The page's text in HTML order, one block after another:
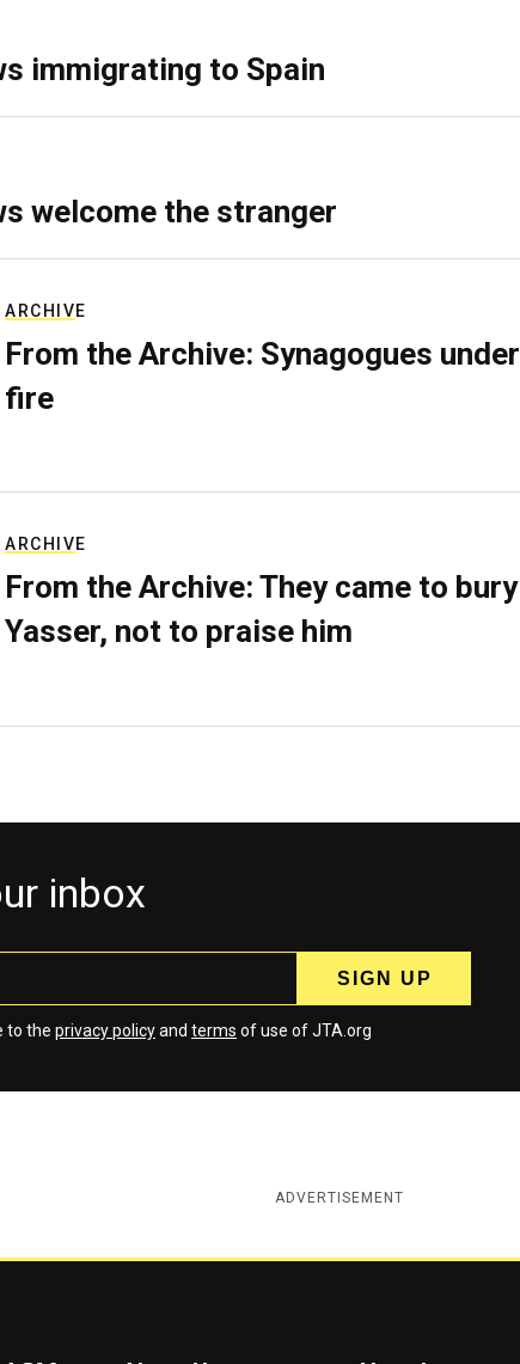
immigrating to Spain
welcome the stranger
ARCHIVE
From the Archive: Synagogues under
fire
ARCHIVE
From the Archive: They came to bury
Yasser, not to praise him
inbox
to the privacy policyand terms of use of JTA.org
ADVERTISEMENT